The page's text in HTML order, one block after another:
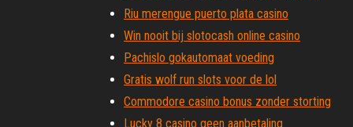
Riu merengue puerto plata casino
Win nooit bij slotocash online casino
Pachislo gokautomaat voeding
Gratis wolf run slots voor de lol
Commodore casino bonus zonder storting
Lucky 8 casino geen aanbetaling